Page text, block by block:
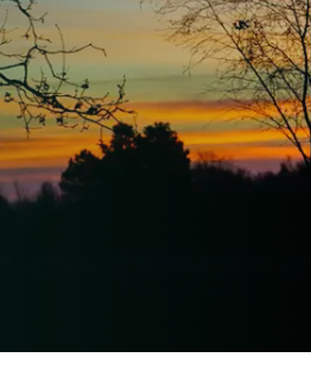
Lake Stubbe
volunteers' favorite places in
Visitor